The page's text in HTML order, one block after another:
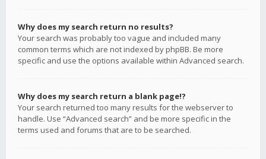
Why does my search return no results?
Your search was probably too vague and included many
common terms which are not indexed by phpBB. Be more
specific and use the options available within Advanced search.
Why does my search return a blank page!?
Your search returned too many results for the webserver to
handle. Use “Advanced search” and be more specific in the
terms used and forums that are to be searched.